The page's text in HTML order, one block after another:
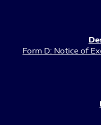
Form D: Notice of